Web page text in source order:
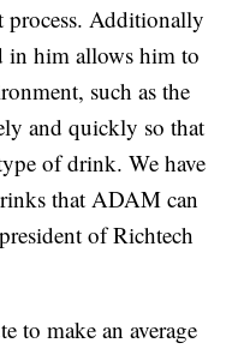
process. Additionally
in him allows him to
such as the
and quickly so that
of drink. We have
that ADAM can
of Richtech
to make an average